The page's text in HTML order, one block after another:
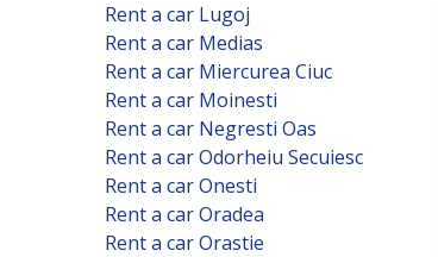
Rent a car Lugoj
Rent a car Medias
Rent a car Miercurea Ciuc
Rent a car Moinesti
Rent a car Negresti Oas
Rent a car Odorheiu Secuiesc
Rent a car Onesti
Rent a car Oradea
Rent a car Orastie